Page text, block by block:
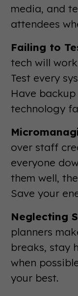
media, and
attendees
Failing to
tech will
Test every
Have
technology
over staff
everyone
them well,
Save your
Neglecting
planners
breaks, stay
when
your best.